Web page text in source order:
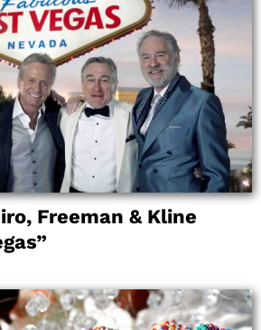
Freeman & Kline